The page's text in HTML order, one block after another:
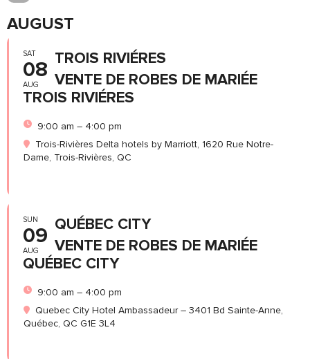
AUGUST
SAT
08
AUG
TROIS RIVIÉRES
VENTE DE ROBES DE MARIÉE
TROIS RIVIÉRES
9:00 am – 4:00 pm
Trois-Rivières Delta hotels by Marriott, 1620 Rue Notre-
Dame, Trois-Rivières, QC
SUN
09
AUG
QUÉBEC CITY
VENTE DE ROBES DE MARIÉE
QUÉBEC CITY
9:00 am – 4:00 pm
Quebec City Hotel Ambassadeur – 3401 Bd Sainte-Anne,
Québec, QC G1E 3L4